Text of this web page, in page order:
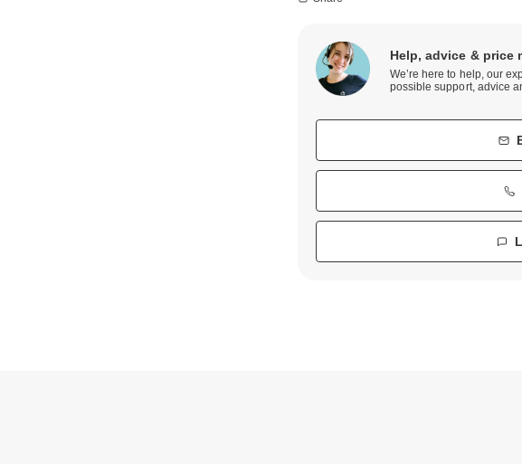
Help, advice & price
We’re here to help, our
possible support, advice